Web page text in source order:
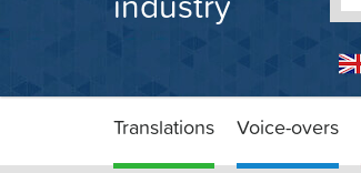
Translations Voice-overs